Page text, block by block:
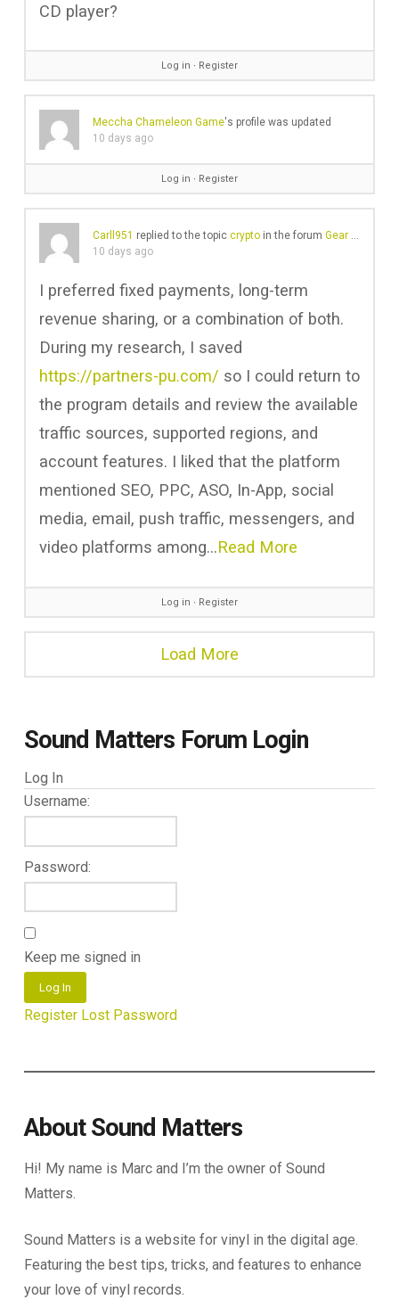
CD player?
Log in ∙ Register
Meccha Chameleon Game's profile was updated
10 days ago
Log in ∙ Register
Carll951 replied to the topic cryptoin the forum Gear Chat
10 days ago
I preferred fixed payments, long-term
revenue sharing, or a combination of both.
During my research, I saved
https://partners-pu.com/ so I could return to
the program details and review the available
traffic sources, supported regions, and
account features. I liked that the platform
mentioned SEO, PPC, ASO, In-App, social
media, email, push traffic, messengers, and
video platforms among…Read More
Log in ∙ Register
Load More
Sound Matters Forum Login
Log In
Username:
Password:
Keep me signed in
Log In
Register Lost Password
About Sound Matters
Hi! My name is Marc and I’m the owner of Sound
Matters.
Sound Matters is a website for vinyl in the digital age.
Featuring the best tips, tricks, and features to enhance
your love of vinyl records.